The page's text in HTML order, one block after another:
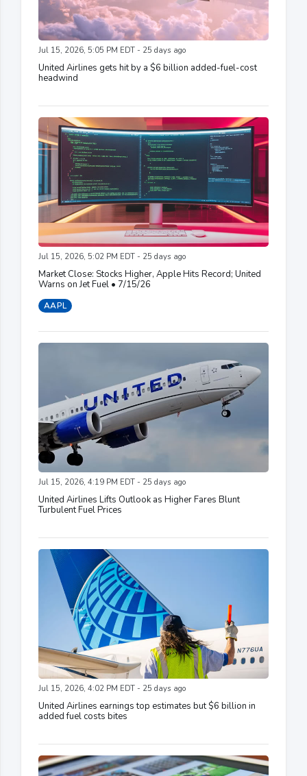
Jul 15, 2026, 5:05 PM EDT - 25 days ago
United Airlines gets hit by a $6 billion added-fuel-cost
headwind
Jul 15, 2026, 5:02 PM EDT - 25 days ago
Market Close: Stocks Higher, Apple Hits Record; United
Warns on Jet Fuel • 7/15/26
AAPL
Jul 15, 2026, 4:19 PM EDT - 25 days ago
United Airlines Lifts Outlook as Higher Fares Blunt
Turbulent Fuel Prices
Jul 15, 2026, 4:02 PM EDT - 25 days ago
United Airlines earnings top estimates but $6 billion in
added fuel costs bites